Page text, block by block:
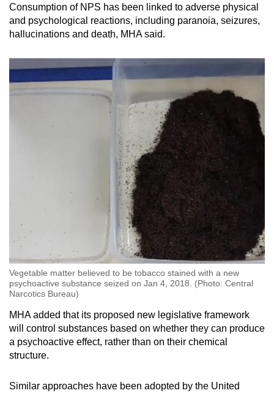
Consumption of NPS has been linked to adverse physical
and psychological reactions, including paranoia, seizures,
hallucinations and death, MHA said.
Vegetable matter believed to be tobacco stained with a new
psychoactive substance seized on Jan 4, 2018. (Photo: Central
Narcotics Bureau)
MHA added that its proposed new legislative framework
will control substances based on whether they can produce
a psychoactive effect, rather than on their chemical
structure.
Similar approaches have been adopted by the United